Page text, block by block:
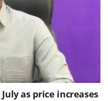
as price increases